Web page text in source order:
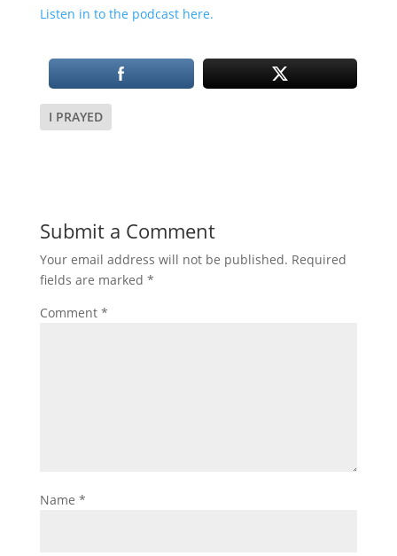
Listen in to the podcast here.
I PRAYED
Submit a Comment
Your email address will not be published. Required
fields are marked *
Comment *
Name *